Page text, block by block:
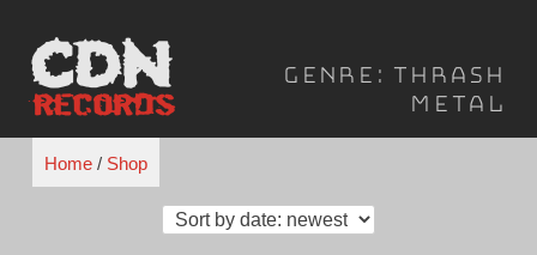
content
Genre: Thrash
Metal
Home/ Shop